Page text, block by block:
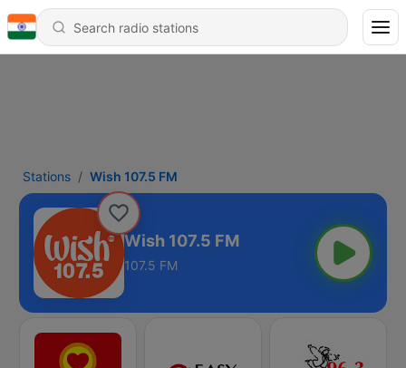
Stations Wish 107.5 FM
Wish 107.5 FM
107.5 FM